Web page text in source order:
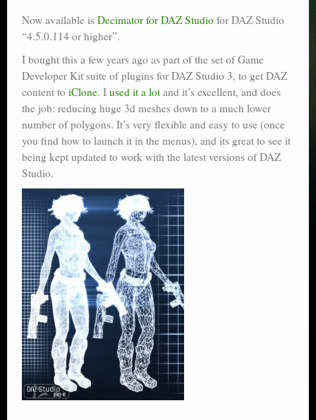
Now available is Decimator for DAZ Studio for DAZ Studio
“4.5.0.114 or higher”.
I bought this a few years ago as part of the set of Game
Developer Kit suite of plugins for DAZ Studio 3, to get DAZ
content to iClone. I used it a lot and it’s excellent, and does
the job: reducing huge 3d meshes down to a much lower
number of polygons. It’s very flexible and easy to use (once
you find how to launch it in the menus), and its great to see it
being kept updated to work with the latest versions of DAZ
Studio.